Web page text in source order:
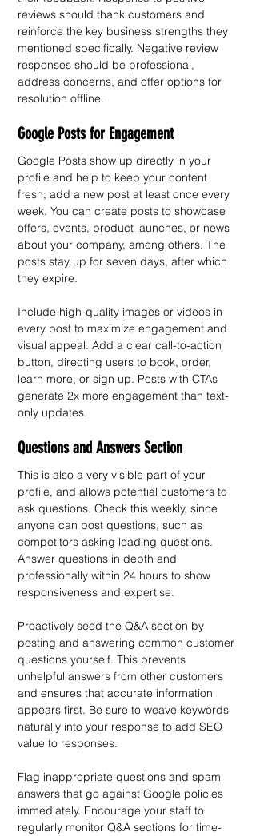
reviews should thank customers and
reinforce the key business strengths they
mentioned specifically. Negative review
responses should be professional,
address concerns, and offer options for
resolution offline.
Google Posts for Engagement
Google Posts show up directly in your
profile and help to keep your content
fresh; add a new post at least once every
week. You can create posts to showcase
offers, events, product launches, or news
about your company, among others. The
posts stay up for seven days, after which
they expire.
Include high-quality images or videos in
every post to maximize engagement and
visual appeal. Add a clear call-to-action
button, directing users to book, order,
learn more, or sign up. Posts with CTAs
generate 2x more engagement than text-
only updates.
Questions and Answers Section
This is also a very visible part of your
profile, and allows potential customers to
ask questions. Check this weekly, since
anyone can post questions, such as
competitors asking leading questions.
Answer questions in depth and
professionally within 24 hours to show
responsiveness and expertise.
Proactively seed the Q&A section by
posting and answering common customer
questions yourself. This prevents
unhelpful answers from other customers
and ensures that accurate information
appears first. Be sure to weave keywords
naturally into your response to add SEO
value to responses.
Flag inappropriate questions and spam
answers that go against Google policies
immediately. Encourage your staff to
regularly monitor Q&A sections for time-